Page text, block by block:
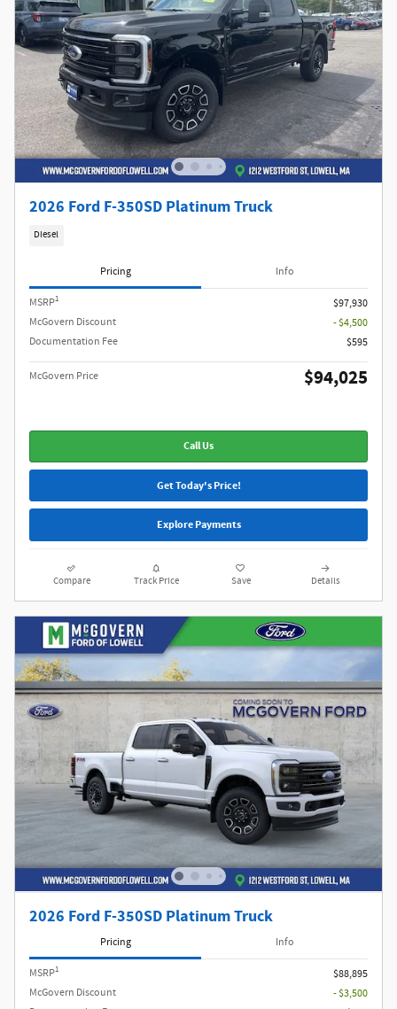
2026 Ford F-350SD Platinum Truck
Diesel
Pricing Info
MSRP1
$97,930
McGovern Discount
- $4,500
Documentation Fee
$595
McGovern Price $94,025
Call Us
Get Today's Price!
Explore Payments
Compare Track Price Save Details
2026 Ford F-350SD Platinum Truck
Pricing Info
MSRP1
$88,895
McGovern Discount
- $3,500